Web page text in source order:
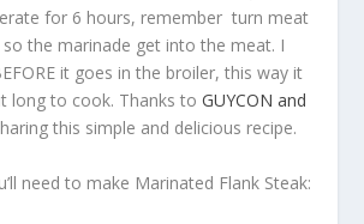
for 6 hours, remember turn meat
the marinade get into the meat. I
it goes in the broiler, this way it
long to cook. Thanks toGUYCON and
this simple and delicious recipe.
need to make Marinated Flank Steak: